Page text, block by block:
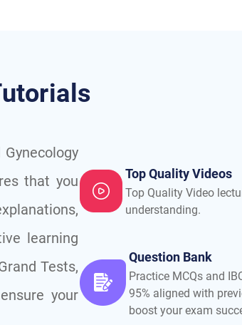
that you
learning
Tests,
your
Top Quality Videos
Top Quality Video
understanding.
Question Bank
Practice MCQs and
95% aligned with
boost your exam